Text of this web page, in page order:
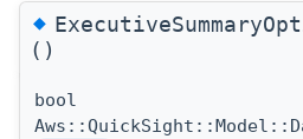
◆
()
bool